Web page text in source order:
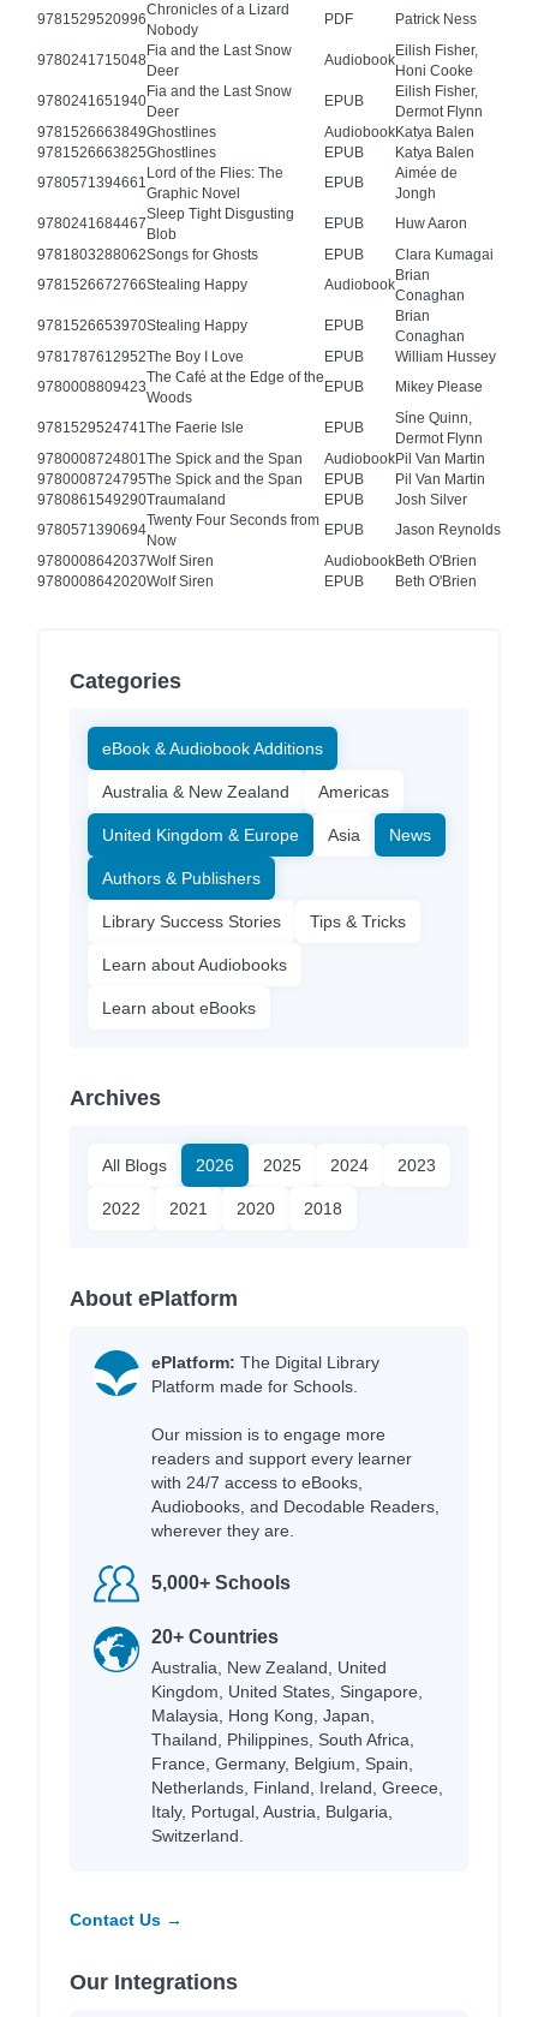
9781529520996
Chronicles of a Lizard
Nobody
PDF Patrick Ness
9780241715048
Fia and the Last Snow
Deer
Audiobook
Eilish Fisher,
Honi Cooke
9780241651940
Fia and the Last Snow
Deer
EPUB
Eilish Fisher,
Dermot Flynn
9781526663849Ghostlines AudiobookKatya Balen
9781526663825Ghostlines EPUB
Katya Balen
9780571394661
Lord of the Flies: The
Graphic Novel
EPUB
Aimée de
Jongh
9780241684467
Sleep Tight Disgusting
Blob
EPUB
Huw Aaron
9781803288062Songs for Ghosts EPUB
Clara Kumagai
9781526672766Stealing Happy Audiobook
Brian
Conaghan
9781526653970Stealing Happy EPUB
Brian
Conaghan
9781787612952The Boy I Love EPUB
William Hussey
9780008809423
The Café at the Edge of the
Woods
EPUB Mikey Please
9781529524741The Faerie Isle EPUB
Sίne Quinn,
Dermot Flynn
9780008724801The Spick and the Span AudiobookPil Van Martin
9780008724795The Spick and the Span EPUB
Pil Van Martin
9780861549290Traumaland EPUB
Josh Silver
9780571390694
Twenty Four Seconds from
Now
EPUB
Jason Reynolds
9780008642037Wolf Siren AudiobookBeth O'Brien
9780008642020Wolf Siren EPUB Beth O'Brien
Categories
eBook & Audiobook Additions
Australia & New Zealand Americas
United Kingdom & Europe Asia News
Authors & Publishers
Library Success Stories Tips & Tricks
Learn about Audiobooks
Learn about eBooks
Archives
All Blogs 2026 2025 2024 2023
2022 2021 2020 2018
About ePlatform
ePlatform: The Digital Library
Platform made for Schools.
Our mission is to engage more
readers and support every learner
with 24/7 access to eBooks,
Audiobooks, and Decodable Readers,
wherever they are.
5,000+ Schools
20+ Countries
Australia, New Zealand, United
Kingdom, United States, Singapore,
Malaysia, Hong Kong, Japan,
Thailand, Philippines, South Africa,
France, Germany, Belgium, Spain,
Netherlands, Finland, Ireland, Greece,
Italy, Portugal, Austria, Bulgaria,
Switzerland.
Contact Us →
Our Integrations